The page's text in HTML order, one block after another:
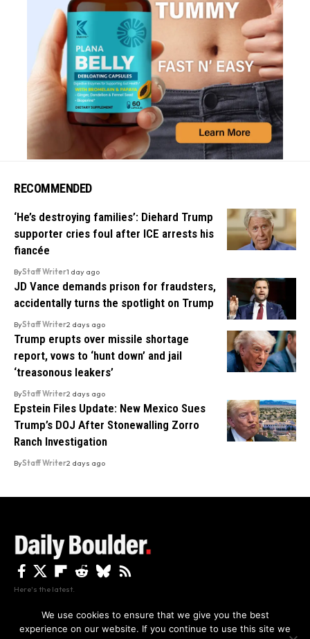
RECOMMENDED
‘He’s destroying families’: Diehard Trump
supporter cries foul after ICE arrests his
fiancée
ByStaff Writer1 day ago
JD Vance demands prison for fraudsters,
accidentally turns the spotlight on Trump
ByStaff Writer2 days ago
Trump erupts over missile shortage
report, vows to ‘hunt down’ and jail
‘treasonous leakers’
ByStaff Writer2 days ago
Epstein Files Update: New Mexico Sues
Trump’s DOJ After Stonewalling Zorro
Ranch Investigation
ByStaff Writer2 days ago
Here's the latest.
We use cookies to ensure that we give you the best
experience on our website. If you continue to use this site we